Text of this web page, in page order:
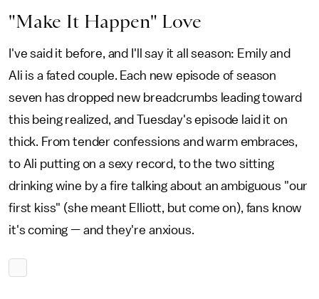
"Make It Happen" Love
I've said it before, and I'll say it all season: Emily and
Ali is a fated couple. Each new episode of season
seven has dropped new breadcrumbs leading toward
this being realized, and Tuesday's episode laid it on
thick. From tender confessions and warm embraces,
to Ali putting on a sexy record, to the two sitting
drinking wine by a fire talking about an ambiguous "our
first kiss" (she meant Elliott, but come on), fans know
it's coming — and they're anxious.